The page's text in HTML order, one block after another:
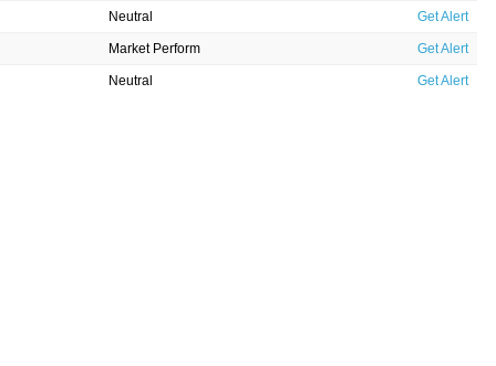
Neutral Get Alert
Market Perform Get Alert
Neutral Get Alert